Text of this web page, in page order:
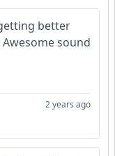
better
sound
2 years ago